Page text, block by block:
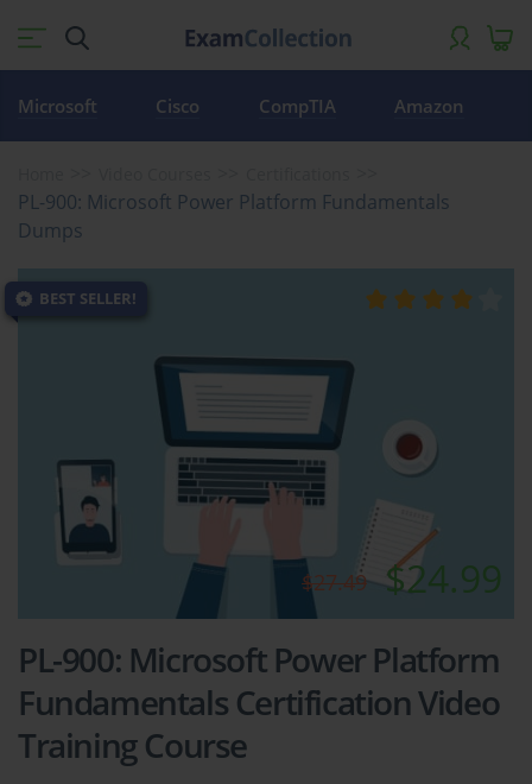
Microsoft Cisco CompTIA Amazon
PL-900: Microsoft Power Platform Fundamentals
Dumps
BEST SELLER!
$27.49 $24.99
PL-900: Microsoft Power Platform
Fundamentals Certification Video
Training Course